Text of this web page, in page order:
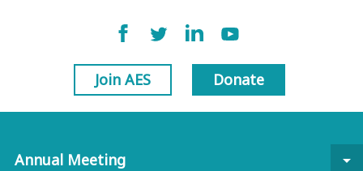
Join AES Donate
Annual Meeting
arrow_drop_down